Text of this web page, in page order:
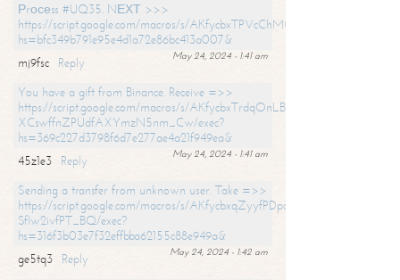
Рrосеss #UQ35. NЕХТ >>>
https://script.google.com/macros/s/
hs=bfc349b791e95e4d1a72e86bc413a007&
May 24, 2024 - 1:41 am
mj9fsc
Reply
You have a gift from Binance. Receive =>>
https://script.google.com/macros/s/
XCswffnZPUdfAXYmzN5nm_Cw/exec?
hs=369c227d3798f6d7e277ae4a21f949ea&
May 24, 2024 - 1:41 am
45z1e3
Reply
Sending a transfer from unknown user. Take =>>
https://script.google.com/macros/s/
SfIw2ivfPT_BQ/exec?
hs=316f3b03e7f32effbba62155c88e949a&
May 24, 2024 - 1:42 am
ge5tq3
Reply